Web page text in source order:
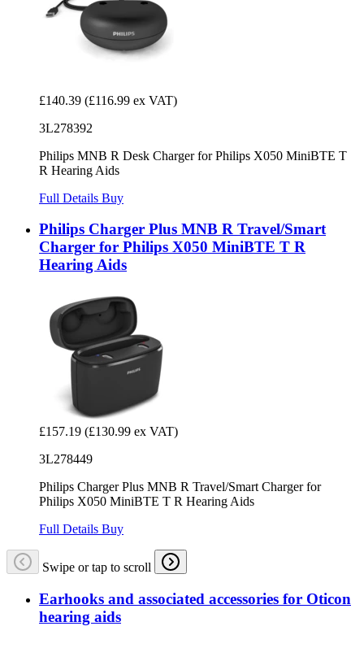
£140.39 (£116.99 ex VAT)
3L278392
Philips MNB R Desk Charger for Philips X050 MiniBTE T
R Hearing Aids
Full Details Buy
Philips Charger Plus MNB R Travel/Smart
Charger for Philips X050 MiniBTE T R
Hearing Aids
£157.19 (£130.99 ex VAT)
3L278449
Philips Charger Plus MNB R Travel/Smart Charger for
Philips X050 MiniBTE T R Hearing Aids
Full Details Buy
Swipe or tap to scroll
Earhooks and associated accessories for Oticon
hearing aids